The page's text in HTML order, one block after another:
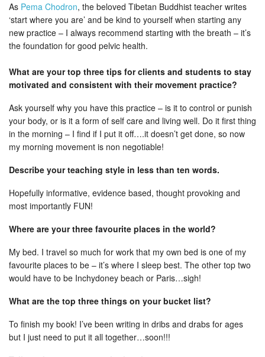
As Pema Chodron, the beloved Tibetan Buddhist teacher writes
‘start where you are’ and be kind to yourself when starting any
new practice – I always recommend starting with the breath – it’s
the foundation for good pelvic health.
What are your top three tips for clients and students to stay
motivated and consistent with their movement practice?
Ask yourself why you have this practice – is it to control or punish
your body, or is it a form of self care and living well. Do it first thing
in the morning – I find if I put it off….it doesn’t get done, so now
my morning movement is non negotiable!
Describe your teaching style in less than ten words.
Hopefully informative, evidence based, thought provoking and
most importantly FUN!
Where are your three favourite places in the world?
My bed. I travel so much for work that my own bed is one of my
favourite places to be – it’s where I sleep best. The other top two
would have to be Inchydoney beach or Paris…sigh!
What are the top three things on your bucket list?
To finish my book! I’ve been writing in dribs and drabs for ages
but I just need to put it all together…soon!!!